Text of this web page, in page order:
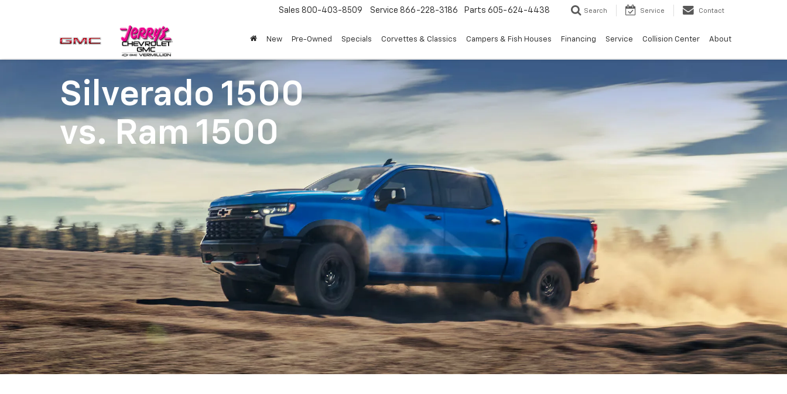
Sales 800-403-8509 Service 866-228-3186 Parts 605-624-4438 Search Service Contact
New Pre-Owned Specials Corvettes & Classics Campers & Fish Houses Financing Service Collision Center About
Silverado 1500
vs. Ram 1500